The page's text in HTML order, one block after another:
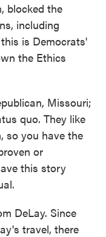
blocked the
including
is Democrats'
the Ethics
Missouri;
quo. They like
so you have the
or
this story
DeLay. Since
travel, there